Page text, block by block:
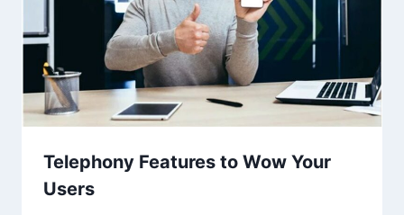
Telephony Features to Wow Your
Users